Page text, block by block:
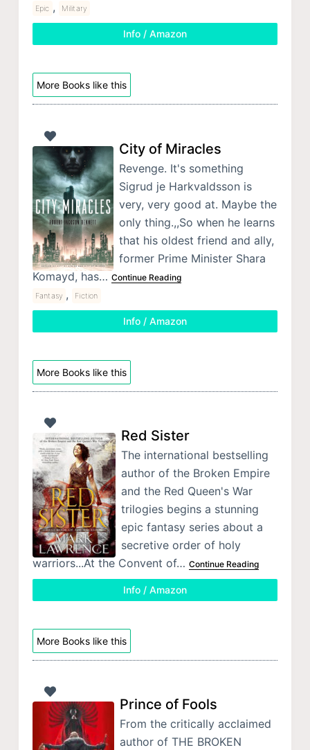
Epic , Military
Info / Amazon
More Books like this
City of Miracles
Revenge. It's something
Sigrud je Harkvaldsson is
very, very good at. Maybe the
only thing.,,So when he learns
that his oldest friend and ally,
former Prime Minister Shara
Komayd, has… Continue Reading
Fantasy , Fiction
Info / Amazon
More Books like this
Red Sister
The international bestselling
author of the Broken Empire
and the Red Queen's War
trilogies begins a stunning
epic fantasy series about a
secretive order of holy
warriors...At the Convent of… Continue Reading
Info / Amazon
More Books like this
Prince of Fools
From the critically acclaimed
author of THE BROKEN